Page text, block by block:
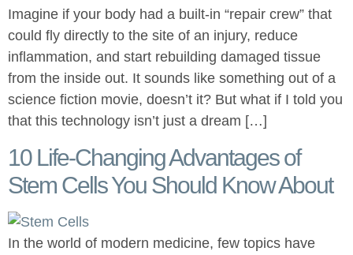
Imagine if your body had a built-in “repair crew” that
could fly directly to the site of an injury, reduce
inflammation, and start rebuilding damaged tissue
from the inside out. It sounds like something out of a
science fiction movie, doesn’t it? But what if I told you
that this technology isn’t just a dream […]
10 Life-Changing Advantages of
Stem Cells You Should Know About
In the world of modern medicine, few topics have